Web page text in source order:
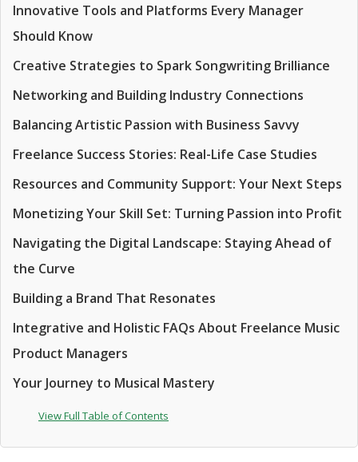
Innovative Tools and Platforms Every Manager
Should Know
Creative Strategies to Spark Songwriting Brilliance
Networking and Building Industry Connections
Balancing Artistic Passion with Business Savvy
Freelance Success Stories: Real-Life Case Studies
Resources and Community Support: Your Next Steps
Monetizing Your Skill Set: Turning Passion into Profit
Navigating the Digital Landscape: Staying Ahead of
the Curve
Building a Brand That Resonates
Integrative and Holistic FAQs About Freelance Music
Product Managers
Your Journey to Musical Mastery
View Full Table of Contents